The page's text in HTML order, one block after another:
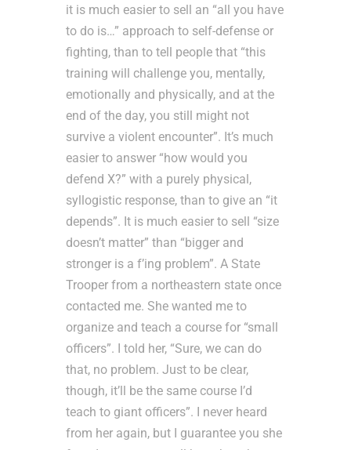
it is much easier to sell an “all you have
to do is…” approach to self-defense or
fighting, than to tell people that “this
training will challenge you, mentally,
emotionally and physically, and at the
end of the day, you still might not
survive a violent encounter”. It’s much
easier to answer “how would you
defend X?” with a purely physical,
syllogistic response, than to give an “it
depends”. It is much easier to sell “size
doesn’t matter” than “bigger and
stronger is a f’ing problem”. A State
Trooper from a northeastern state once
contacted me. She wanted me to
organize and teach a course for “small
officers”. I told her, “Sure, we can do
that, no problem. Just to be clear,
though, it’ll be the same course I’d
teach to giant officers”. I never heard
from her again, but I guarantee you she